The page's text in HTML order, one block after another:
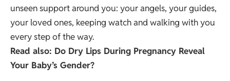
unseen support around you: your angels, your guides,
your loved ones, keeping watch and walking with you
every step of the way.
Read also: Do Dry Lips During Pregnancy Reveal
Your Baby’s Gender?